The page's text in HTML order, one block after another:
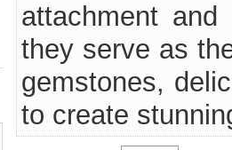
attachment
they serve as
gemstones,
to create